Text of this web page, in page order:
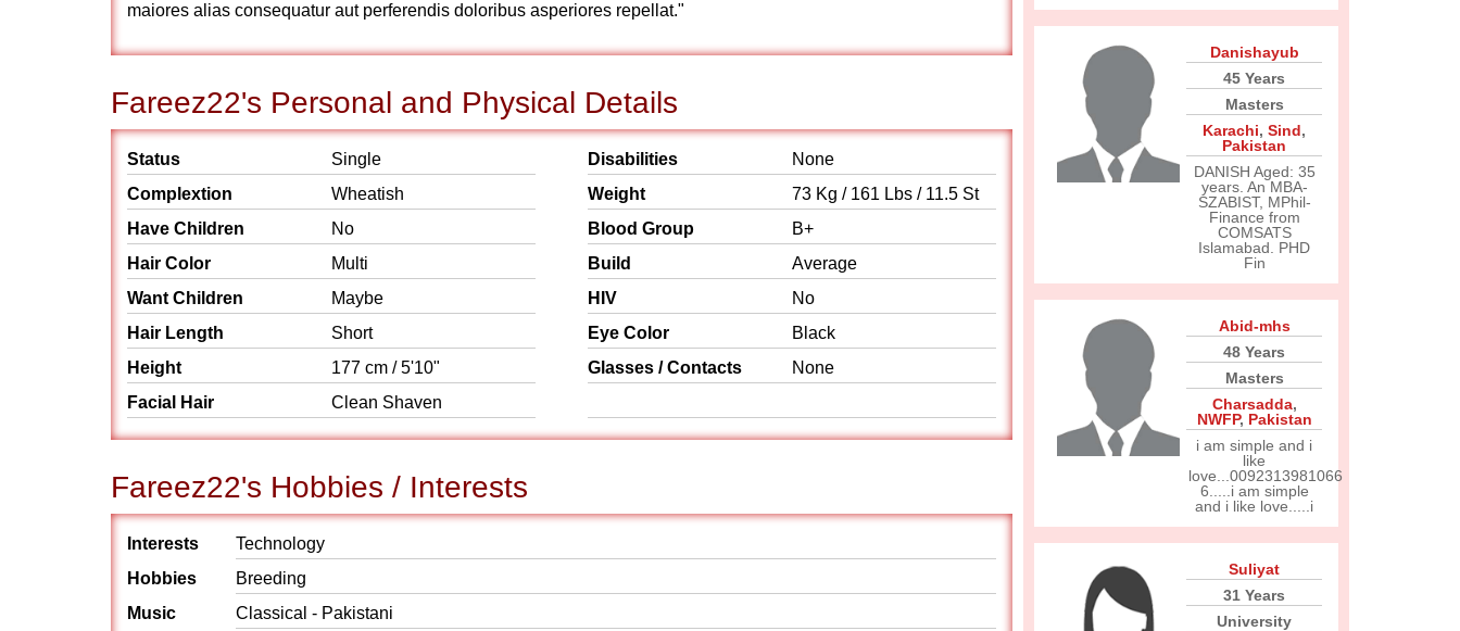
maiores alias consequatur aut perferendis doloribus asperiores repellat."
Fareez22's Personal and Physical Details
Status
Single
Complextion
Wheatish
Have Children
No
Hair Color
Multi
Want Children
Maybe
Hair Length
Short
Height
177 cm / 5'10"
Facial Hair
Clean Shaven
Disabilities
None
Weight
73 Kg / 161 Lbs / 11.5 St
Blood Group
B+
Build
Average
HIV
No
Eye Color
Black
Glasses / Contacts
None
Fareez22's Hobbies / Interests
Interests
Technology
Hobbies
Breeding
Music
Classical - Pakistani
Danishayub
45 Years
Masters
Karachi, Sind,
Pakistan
DANISH Aged: 35
years. An MBA-
SZABIST, MPhil-
Finance from
COMSATS
Islamabad. PHD
Fin
Abid-mhs
48 Years
Masters
Charsadda,
NWFP, Pakistan
i am simple and i
like
love...0092313981066
6.....i am simple
and i like love.....i
Suliyat
31 Years
University